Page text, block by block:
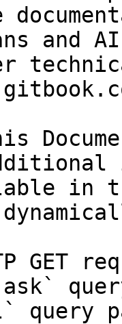
and
in
GET
query